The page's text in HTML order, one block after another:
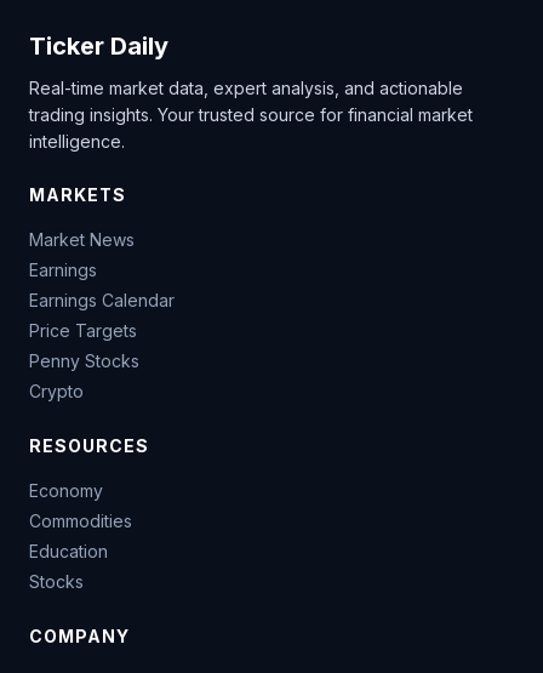
Ticker Daily
Real-time market data, expert analysis, and actionable
trading insights. Your trusted source for financial market
intelligence.
MARKETS
Market News
Earnings
Earnings Calendar
Price Targets
Penny Stocks
Crypto
RESOURCES
Economy
Commodities
Education
Stocks
COMPANY